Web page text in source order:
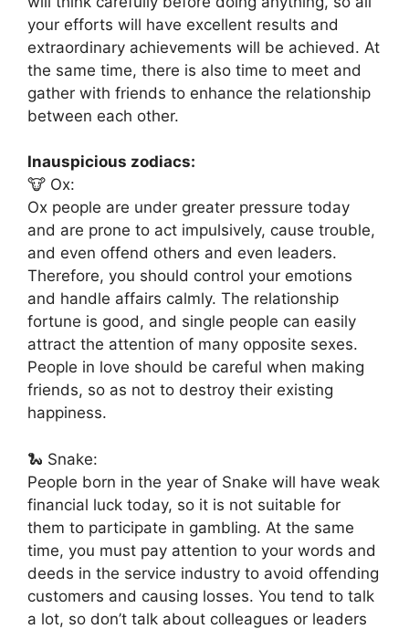
your efforts will have excellent results and
extraordinary achievements will be achieved. At
the same time, there is also time to meet and
gather with friends to enhance the relationship
between each other.
Inauspicious zodiacs:
🐮 Ox:
Ox people are under greater pressure today
and are prone to act impulsively, cause trouble,
and even offend others and even leaders.
Therefore, you should control your emotions
and handle affairs calmly. The relationship
fortune is good, and single people can easily
attract the attention of many opposite sexes.
People in love should be careful when making
friends, so as not to destroy their existing
happiness.
🐍 Snake:
People born in the year of Snake will have weak
financial luck today, so it is not suitable for
them to participate in gambling. At the same
time, you must pay attention to your words and
deeds in the service industry to avoid offending
customers and causing losses. You tend to talk
a lot, so don’t talk about colleagues or leaders